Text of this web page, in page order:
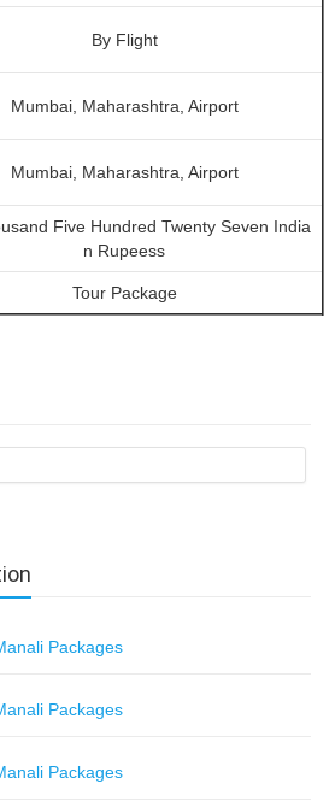
By Flight
Mumbai, Maharashtra, Airport
Mumbai, Maharashtra, Airport
Five Hundred Twenty Seven India
n Rupeess
Tour Package
Packages
Packages
Packages